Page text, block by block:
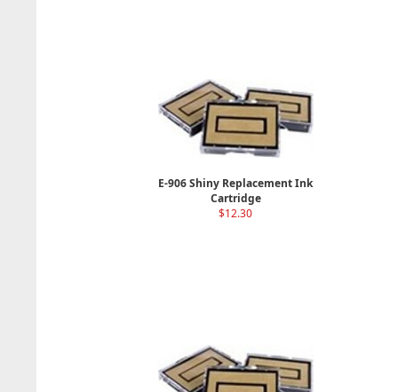
E-906 Shiny Replacement Ink
Cartridge
$12.30